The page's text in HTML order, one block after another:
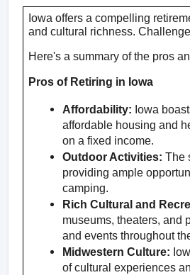
Iowa offers a compelling
and cultural richness.
Here's a summary of the pros
Pros of Retiring in Iowa
Affordability: Iowa
affordable housing and
on a fixed income.
Outdoor Activities: The
providing ample
camping.
Rich Cultural and
museums, theaters, and
and events throughout
Midwestern Culture:
of cultural experiences